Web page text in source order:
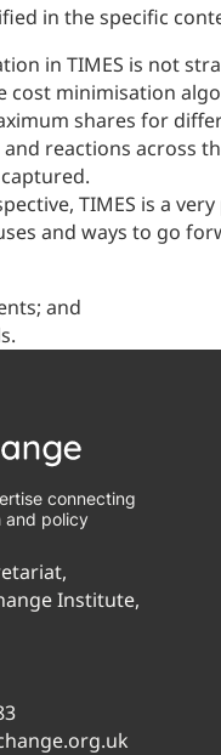
in the specific
in TIMES is not
cost minimisation
shares for
reactions across
TIMES is a
and ways to go
and
connecting
and policy
Institute,